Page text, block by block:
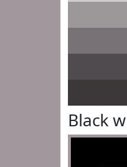
Black